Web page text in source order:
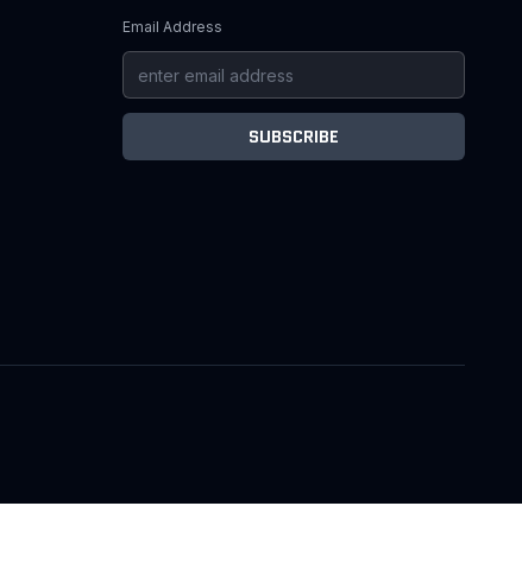
Email Address
SUBSCRIBE